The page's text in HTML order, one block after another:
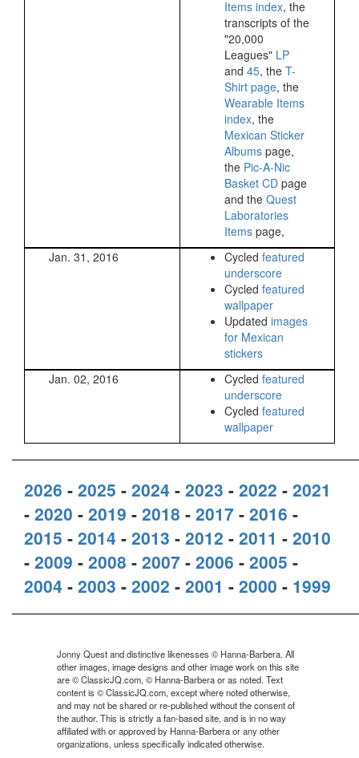
Items index, the
transcripts of the
"20,000
Leagues" LP
and 45, the T-
Shirt page, the
Wearable Items
index, the
Mexican Sticker
Albums page,
the Pic-A-Nic
Basket CD page
and the Quest
Laboratories
Items page,
Jan. 31, 2016
Cycled featured
underscore
Cycled featured
wallpaper
Updated images
for Mexican
stickers
Jan. 02, 2016
Cycled featured
underscore
Cycled featured
wallpaper
2026 - 2025 - 2024 - 2023 - 2022 - 2021
- 2020 - 2019 - 2018 - 2017 - 2016 -
2015 - 2014 - 2013 - 2012 - 2011 - 2010
- 2009 - 2008 - 2007 - 2006 - 2005 -
2004 - 2003 - 2002 - 2001 - 2000 - 1999
Jonny Quest and distinctive likenesses © Hanna-Barbera. All
other images, image designs and other image work on this site
are © ClassicJQ.com, © Hanna-Barbera or as noted. Text
content is © ClassicJQ.com, except where noted otherwise,
and may not be shared or re-published without the consent of
the author. This is strictly a fan-based site, and is in no way
affiliated with or approved by Hanna-Barbera or any other
organizations, unless specifically indicated otherwise.